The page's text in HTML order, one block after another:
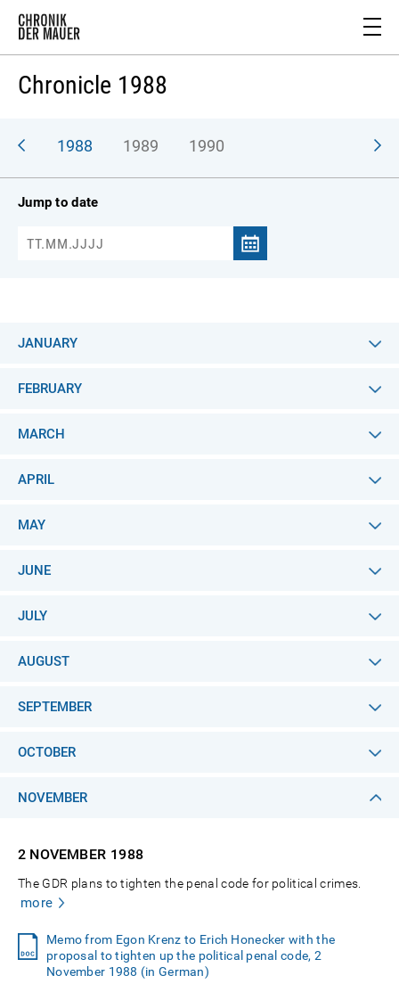
Chronicle 1988
1988 1989 1990
Jump to date
JANUARY
FEBRUARY
MARCH
APRIL
MAY
JUNE
JULY
AUGUST
SEPTEMBER
OCTOBER
NOVEMBER
2 NOVEMBER 1988
The GDR plans to tighten the penal code for political crimes.
more
Memo from Egon Krenz to Erich Honecker with the
proposal to tighten up the political penal code, 2
November 1988 (in German)